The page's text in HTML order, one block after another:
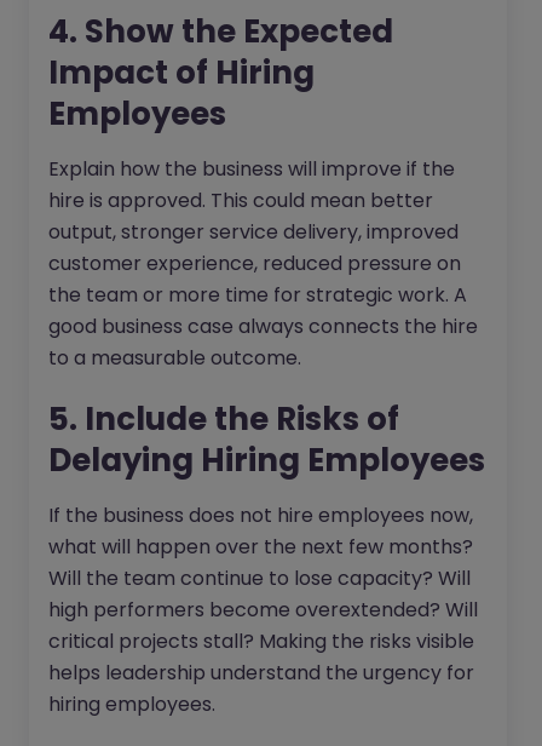
4. Show the Expected
Impact of Hiring
Employees
Explain how the business will improve if the
hire is approved. This could mean better
output, stronger service delivery, improved
customer experience, reduced pressure on
the team or more time for strategic work. A
good business case always connects the hire
to a measurable outcome.
5. Include the Risks of
Delaying Hiring Employees
If the business does not hire employees now,
what will happen over the next few months?
Will the team continue to lose capacity? Will
high performers become overextended? Will
critical projects stall? Making the risks visible
helps leadership understand the urgency for
hiring employees.